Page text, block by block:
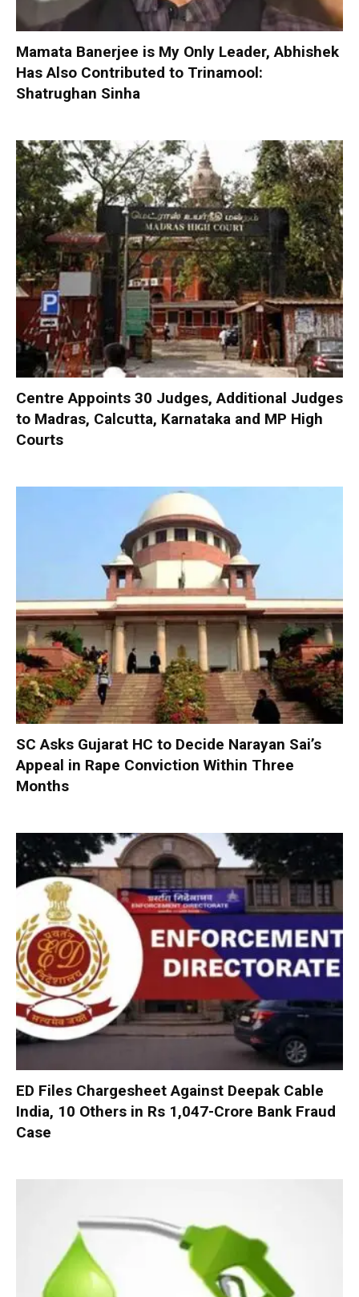
Mamata Banerjee is My Only Leader, Abhishek
Has Also Contributed to Trinamool:
Shatrughan Sinha
Centre Appoints 30 Judges, Additional Judges
to Madras, Calcutta, Karnataka and MP High
Courts
SC Asks Gujarat HC to Decide Narayan Sai’s
Appeal in Rape Conviction Within Three
Months
ED Files Chargesheet Against Deepak Cable
India, 10 Others in Rs 1,047-Crore Bank Fraud
Case